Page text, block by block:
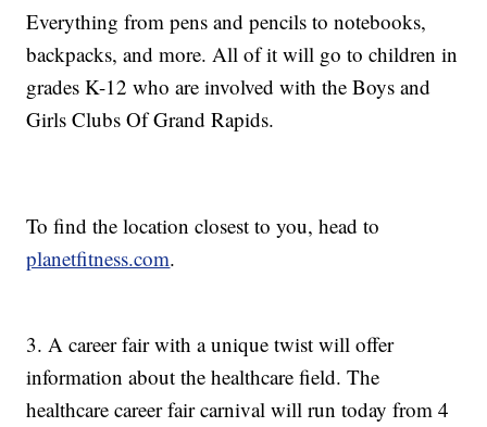
Everything from pens and pencils to notebooks,
backpacks, and more. All of it will go to children in
grades K-12 who are involved with the Boys and
Girls Clubs Of Grand Rapids.
To find the location closest to you, head to
planetfitness.com.
3. A career fair with a unique twist will offer
information about the healthcare field. The
healthcare career fair carnival will run today from 4